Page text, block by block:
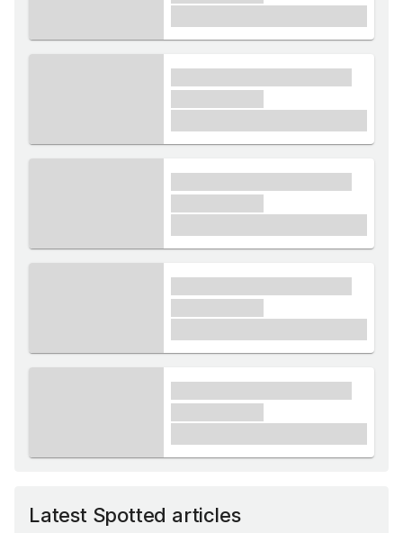
Latest Spotted articles